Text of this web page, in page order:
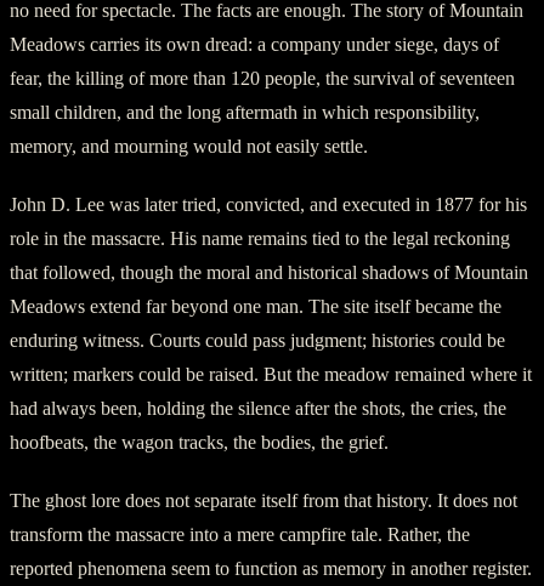
no need for spectacle. The facts are enough. The story of Mountain
Meadows carries its own dread: a company under siege, days of
fear, the killing of more than 120 people, the survival of seventeen
small children, and the long aftermath in which responsibility,
memory, and mourning would not easily settle.
John D. Lee was later tried, convicted, and executed in 1877 for his
role in the massacre. His name remains tied to the legal reckoning
that followed, though the moral and historical shadows of Mountain
Meadows extend far beyond one man. The site itself became the
enduring witness. Courts could pass judgment; histories could be
written; markers could be raised. But the meadow remained where it
had always been, holding the silence after the shots, the cries, the
hoofbeats, the wagon tracks, the bodies, the grief.
The ghost lore does not separate itself from that history. It does not
transform the massacre into a mere campfire tale. Rather, the
reported phenomena seem to function as memory in another register.